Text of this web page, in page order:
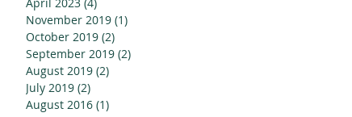
November 2019 (1)
October 2019 (2)
September 2019 (2)
August 2019 (2)
July 2019 (2)
August 2016 (1)